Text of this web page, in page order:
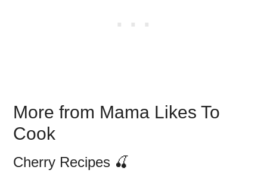
More from Mama Likes To
Cook
Cherry Recipes 🍒